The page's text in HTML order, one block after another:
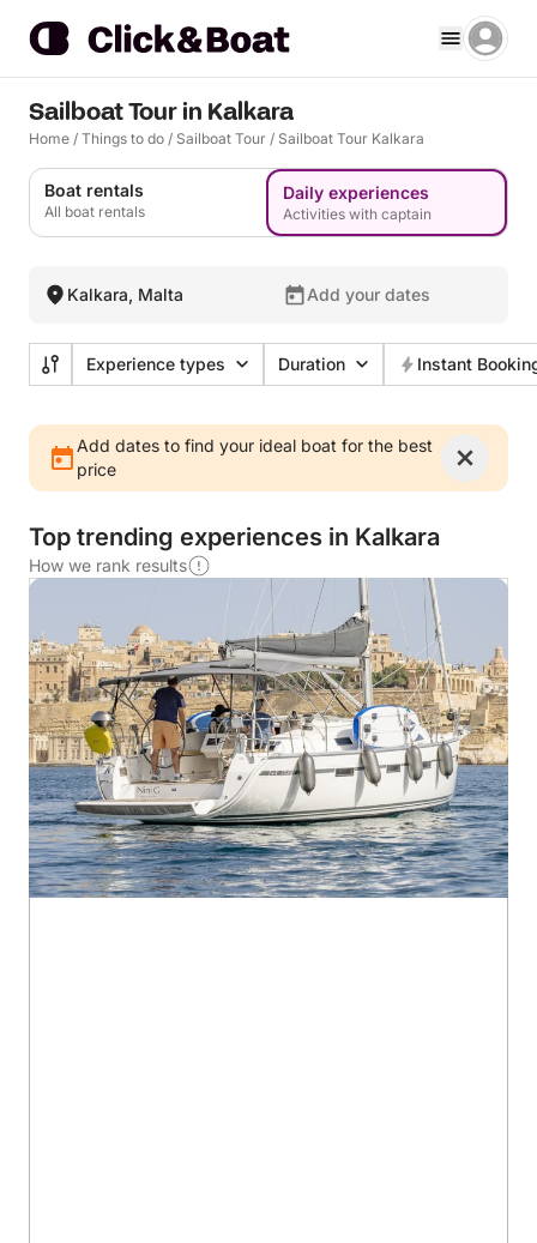
Sailboat Tour in Kalkara
Home / Things to do / Sailboat Tour / Sailboat Tour Kalkara
Boat rentals
All boat rentals
Daily experiences
Activities with captain
Kalkara, Malta Add your dates
Experience types Duration Instant
Add dates to find your ideal boat for the best
price
Top trending experiences in Kalkara
How we rank results